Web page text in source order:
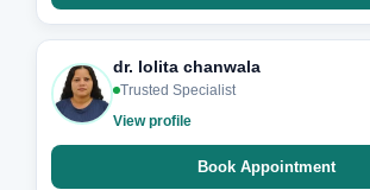
dr. lolita chanwala
Trusted Specialist
View profile
Book Appointment